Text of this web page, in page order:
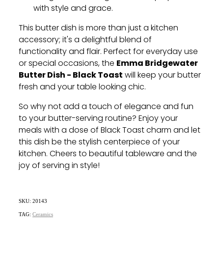
with style and grace.
This butter dish is more than just a kitchen
accessory; it's a delightful blend of
functionality and flair. Perfect for everyday use
or special occasions, the Emma Bridgewater
Butter Dish - Black Toastwill keep your butter
fresh and your table looking chic.
So why not add a touch of elegance and fun
to your butter-serving routine? Enjoy your
meals with a dose of Black Toast charm and let
this dish be the stylish centerpiece of your
kitchen. Cheers to beautiful tableware and the
joy of serving in style!
SKU: 20143
TAG: Ceramics